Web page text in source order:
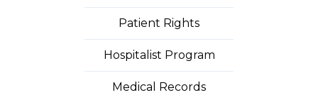
Patient Rights
Hospitalist Program
Medical Records